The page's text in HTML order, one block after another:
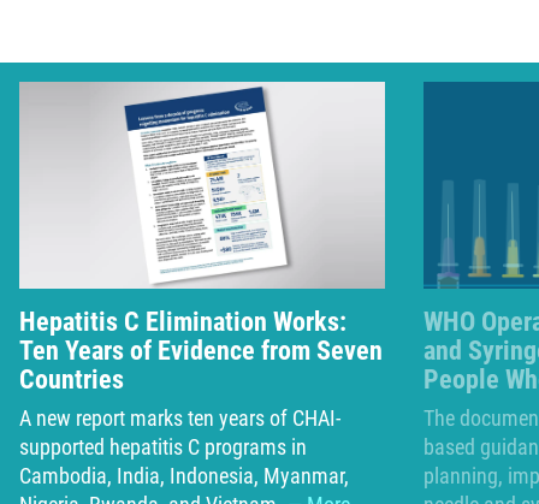
Hepatitis C Elimination Works:
Ten Years of Evidence from Seven
Countries
A new report marks ten years of CHAI-
supported hepatitis C programs in
Cambodia, India, Indonesia, Myanmar,
WHO
and
People
The
based
planning,